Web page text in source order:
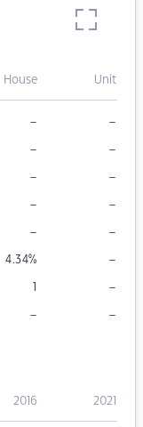
House Unit
– –
– –
– –
– –
– –
4.34% –
1 –
– –
2016 2021